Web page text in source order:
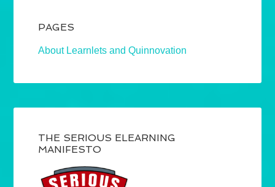
PAGES
About Learnlets and Quinnovation
THE SERIOUS ELEARNING
MANIFESTO